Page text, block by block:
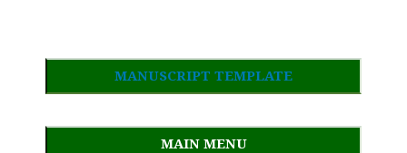
MANUSCRIPT TEMPLATE
MAIN MENU